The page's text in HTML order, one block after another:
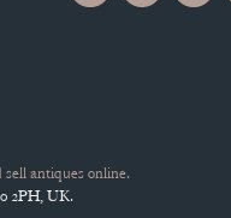
antiques online.
2PH, UK.